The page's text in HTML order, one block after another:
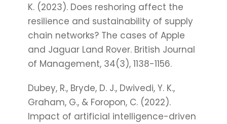
K. (2023). Does reshoring affect the
resilience and sustainability of supply
chain networks? The cases of Apple
and Jaguar Land Rover. British Journal
of Management, 34(3), 1138-1156.
Dubey, R., Bryde, D. J., Dwivedi, Y. K.,
Graham, G., & Foropon, C. (2022).
Impact of artificial intelligence-driven